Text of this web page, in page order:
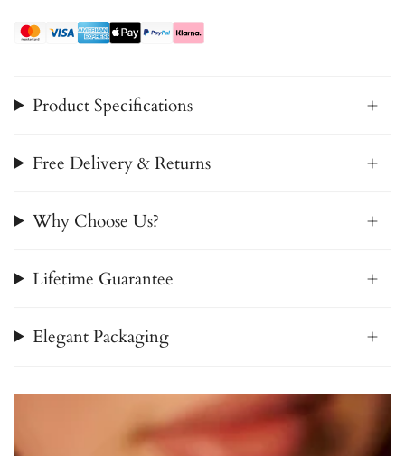
Product Specifications
Free Delivery & Returns
Why Choose Us?
Lifetime Guarantee
Elegant Packaging